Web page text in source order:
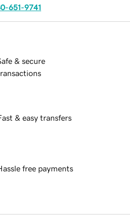
651-9741
& secure
& easy transfers
free payments